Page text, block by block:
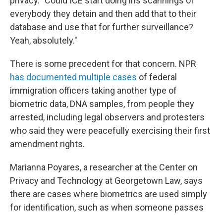
everybody they detain and then add that to their
database and use that for further surveillance?
Yeah, absolutely."
There is some precedent for that concern. NPR
has documented multiple cases of federal
immigration officers taking another type of
biometric data, DNA samples, from people they
arrested, including legal observers and protesters
who said they were peacefully exercising their first
amendment rights.
Marianna Poyares, a researcher at the Center on
Privacy and Technology at Georgetown Law, says
there are cases where biometrics are used simply
for identification, such as when someone passes